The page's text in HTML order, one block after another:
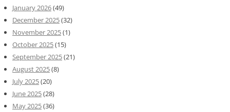
January 2026(49)
December 2025(32)
November 2025(1)
October 2025(15)
September 2025(21)
August 2025(8)
July 2025(20)
June 2025(28)
May 2025(36)